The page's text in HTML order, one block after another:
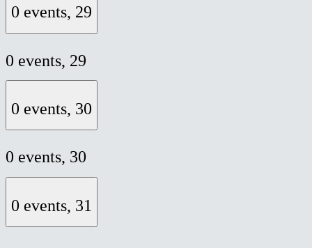
0 events, 29
0 events, 29
0 events, 30
0 events, 30
0 events, 31